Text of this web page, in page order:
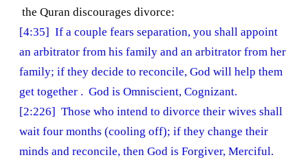
the Quran discourages divorce:
[4:35] If a couple fears separation, you shall appoint
an arbitrator from his family and an arbitrator from her
family; if they decide to reconcile, God will help them
get together . God is Omniscient, Cognizant.
[2:226] Those who intend to divorce their wives shall
wait four months (cooling off); if they change their
minds and reconcile, then God is Forgiver, Merciful.